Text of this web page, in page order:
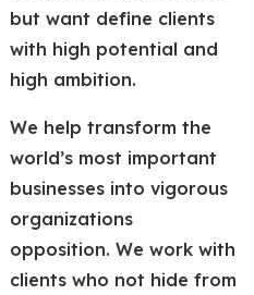
but want define clients
with high potential and
high ambition.
We help transform the
world’s most important
businesses into vigorous
organizations
opposition. We work with
clients who not hide from